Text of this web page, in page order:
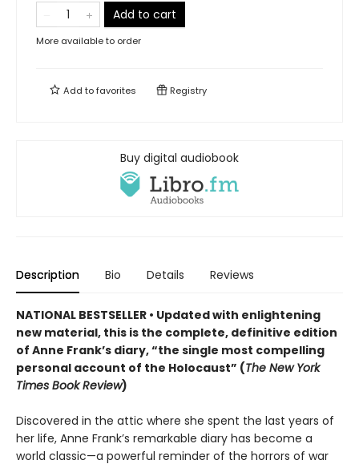
Add to cart
More available to order
Add tofavorites Registry
Buy digital audiobook
Description Bio Details Reviews
NATIONAL BESTSELLER • Updatedwith enlightening
new material, this is the complete, definitive edition
of Anne Frank’s diary,“the single most compelling
personal account of the Holocaust” (The New York
Times Book Review)
Discovered in the attic where she spent the last years of
her life, Anne Frank’s remarkable diary has become a
world classic—a powerful reminder of the horrors of war